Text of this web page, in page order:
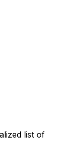
list of